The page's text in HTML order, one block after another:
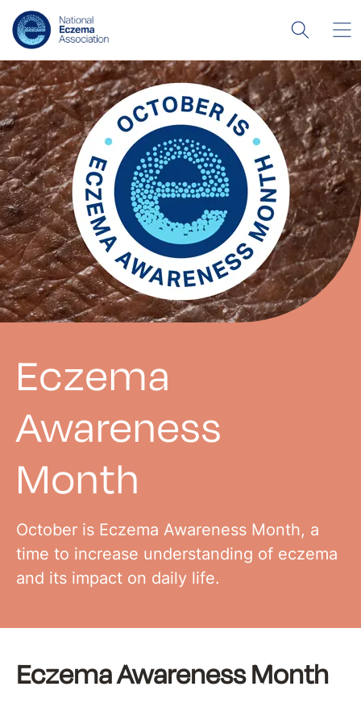
Eczema
Awareness
Month
October is Eczema Awareness Month, a
time to increase understanding of eczema
and its impact on daily life.
Eczema Awareness Month